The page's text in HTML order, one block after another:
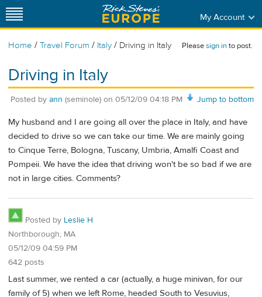
My Account
Home / Travel Forum / Italy / Driving in Italy Pleasesign into post.
Driving in Italy
Jump to bottom
Posted by ann (seminole) on 05/12/09 04:18 PM
My husband and I are going all over the place in Italy, and have
decided to drive so we can take our time. We are mainly going
to Cinque Terre, Bologna, Tuscany, Umbria, Amalfi Coast and
Pompeii. We have the idea that driving won't be so bad if we are
not in large cities. Comments?
Posted by Leslie H
Northborough, MA
05/12/09 04:59 PM
642 posts
Last summer, we rented a car (actually, a huge minivan, for our
family of 5) when we left Rome, headed South to Vesuvius,